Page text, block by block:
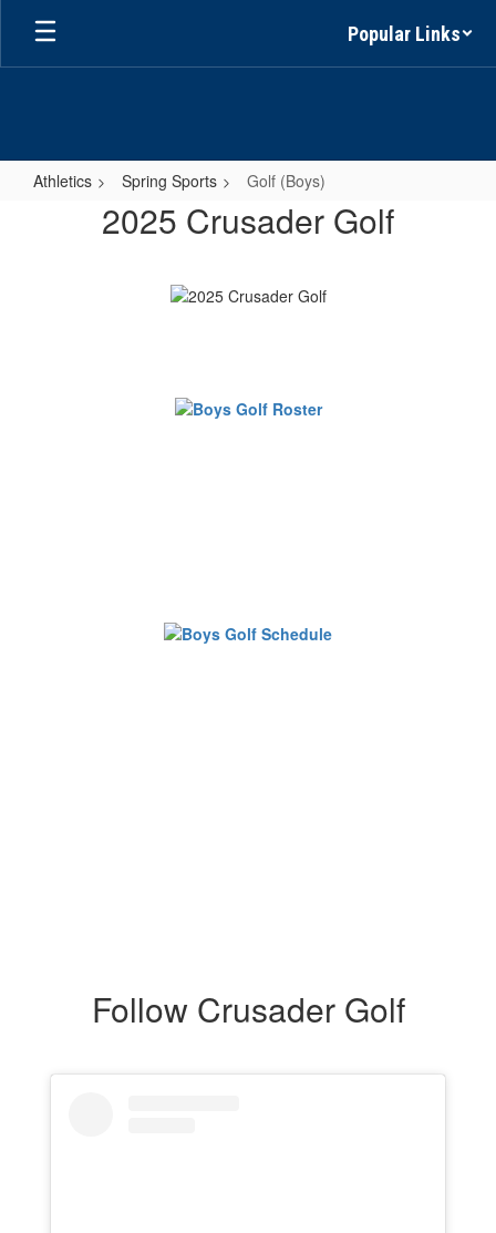
Skip
main
Popular Links
Athletics Spring Sports Golf (Boys)
2025 Crusader Golf
Follow Crusader Golf